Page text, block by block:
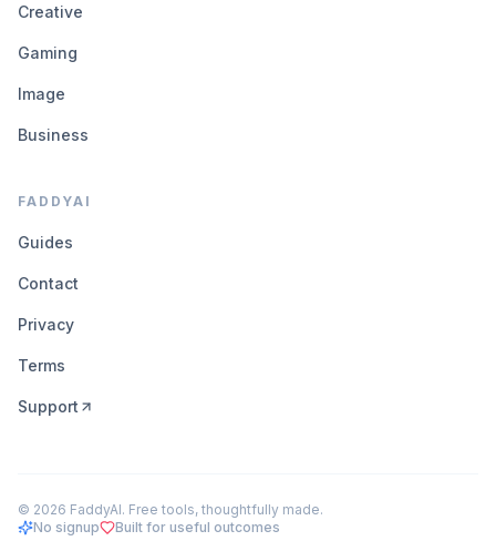
Creative
Gaming
Image
Business
FADDYAI
Guides
Contact
Privacy
Terms
Support
© 2026 FaddyAI. Free tools, thoughtfully made.
No signup
Built for useful outcomes